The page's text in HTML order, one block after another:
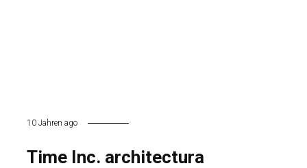
10 Jahren ago
Time Inc. architectura